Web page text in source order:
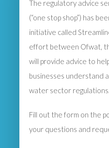
The regulatory advice
(“one stop shop”) has
initiative called
effort between Ofwat,
will provide advice to
businesses understand
water sector regulations.
Fill out the form on the
your questions and